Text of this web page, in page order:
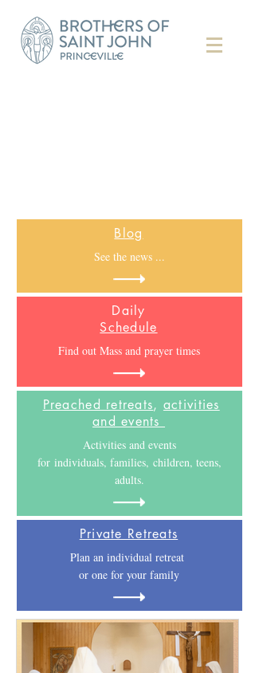
Blog
See the news ...
Daily
Schedule
Find out Mass and prayer times
Preached retreats, activities
and events
Activities and events
for individuals, families, children, teens,
adults.
Private Retreats
Plan an individual retreat
or one for your family